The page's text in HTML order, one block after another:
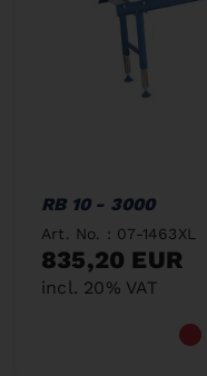
RB 10 - 3000
Art. No. : 07-1463XL
835,20 EUR
incl. 20% VAT